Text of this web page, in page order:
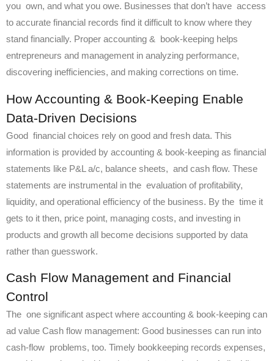
you own, and what you owe. Businesses that don’t have access
to accurate financial records find it difficult to know where they
stand financially. Proper accounting & book-keeping helps
entrepreneurs and management in analyzing performance,
discovering inefficiencies, and making corrections on time.
How Accounting & Book-Keeping Enable
Data-Driven Decisions
Good financial choices rely on good and fresh data. This
information is provided by accounting & book-keeping as financial
statements like P&L a/c, balance sheets, and cash flow. These
statements are instrumental in the evaluation of profitability,
liquidity, and operational efficiency of the business. By the time it
gets to it then, price point, managing costs, and investing in
products and growth all become decisions supported by data
rather than guesswork.
Cash Flow Management and Financial
Control
The one significant aspect where accounting & book-keeping can
ad value Cash flow management: Good businesses can run into
cash-flow problems, too. Timely bookkeeping records expenses,